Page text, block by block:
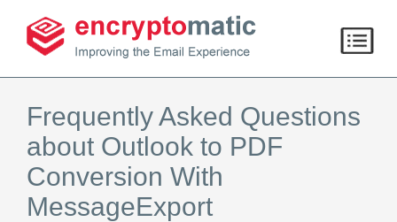
Frequently Asked Questions
about Outlook to PDF
Conversion With
MessageExport